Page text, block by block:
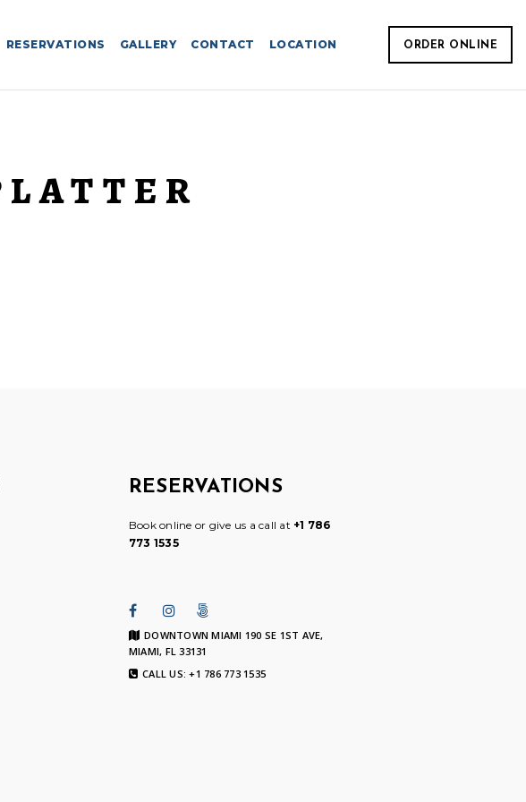
ORDER ONLINE
RESERVATIONS GALLERY CONTACT LOCATION
RESERVATIONS
Book online or give us a call at +1 786
773 1535
DOWNTOWN MIAMI 190 SE 1ST AVE,
MIAMI, FL 33131
CALL US: +1 786 773 1535